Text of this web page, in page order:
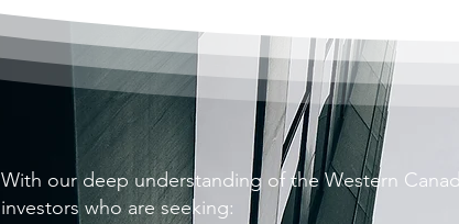
With our deep understanding of the Western
investors who are seeking: